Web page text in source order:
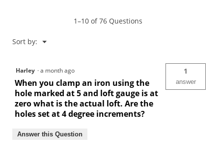
1–10 of 76 Questions
Sort by: ▼
Menu
Harley ·a month ago
When you clamp an iron using the
hole marked at 5 and loft gauge is at
zero what is the actual loft. Are the
holes set at 4 degree increments?
1
answer
Answer this Question